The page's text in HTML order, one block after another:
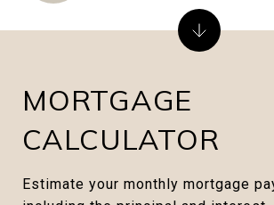
MORTGAGE
CALCULATOR
Estimate your monthly mortgage